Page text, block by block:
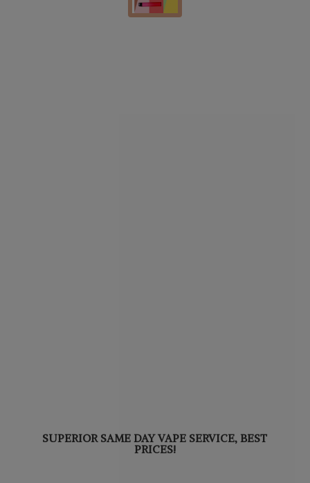
SUPERIOR SAME DAY VAPE SERVICE, BEST
PRICES!